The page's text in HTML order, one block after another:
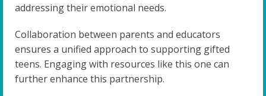
addressing their emotional needs.
Collaboration between parents and educators
ensures a unified approach to supporting gifted
teens. Engaging with resources like this one can
further enhance this partnership.